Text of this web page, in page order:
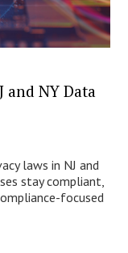
and NY Data
laws in NJ and
stay compliant,
focused